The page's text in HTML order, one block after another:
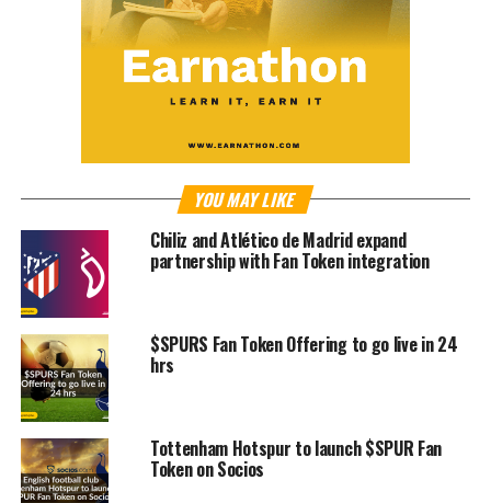
YOU MAY LIKE
Chiliz and Atlético de Madrid expand
partnership with Fan Token integration
$SPURS Fan Token Offering to go live in 24
hrs
Tottenham Hotspur to launch $SPUR Fan
Token on Socios